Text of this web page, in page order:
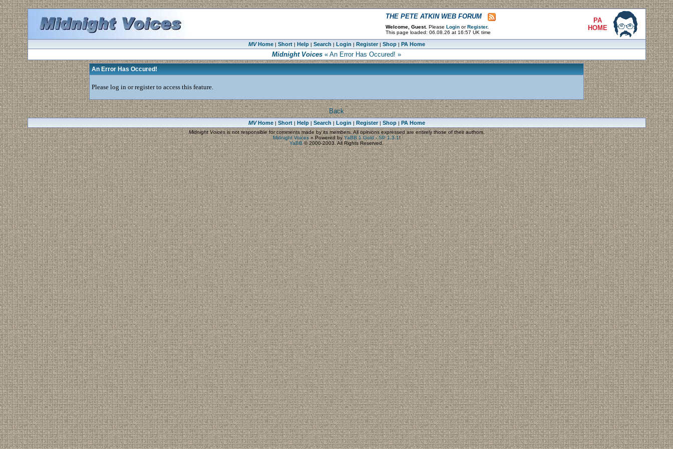
THE PETE ATKIN WEB FORUM
Welcome, Guest. Please Login or Register.
This page loaded: 06.08.26 at 16:57 UK time
PA
HOME
MVHome| Short| Help| Search | Login | Register| Shop| PA Home
Midnight Voices « An Error Has Occured! »
An Error Has Occured!
Please log in or register to access this feature.
Back
MVHome| Short| Help| Search | Login | Register| Shop| PA Home
Midnight Voicesis not responsible for comments made by its members. All opinions expressed are entirely those of their authors.
Midnight Voices»Powered by YaBB 1 Gold - SP 1.3.1!
YaBB© 2000-2003. All Rights Reserved.